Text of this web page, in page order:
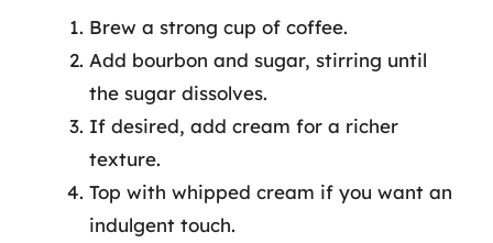
Brew a strong cup of coffee.
Add bourbon and sugar, stirring until
the sugar dissolves.
If desired, add cream for a richer
texture.
Top with whipped cream if you want an
indulgent touch.